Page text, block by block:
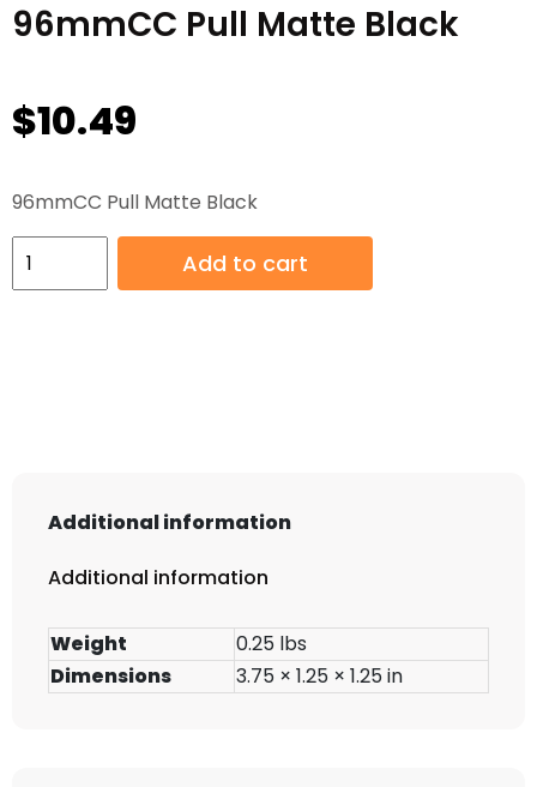
96mmCC Pull Matte Black
$10.49
96mmCC Pull Matte Black
96mmCC
Pull
Add to cart
Additional information
Additional information
Weight
0.25 lbs
Dimensions
3.75 × 1.25 × 1.25 in